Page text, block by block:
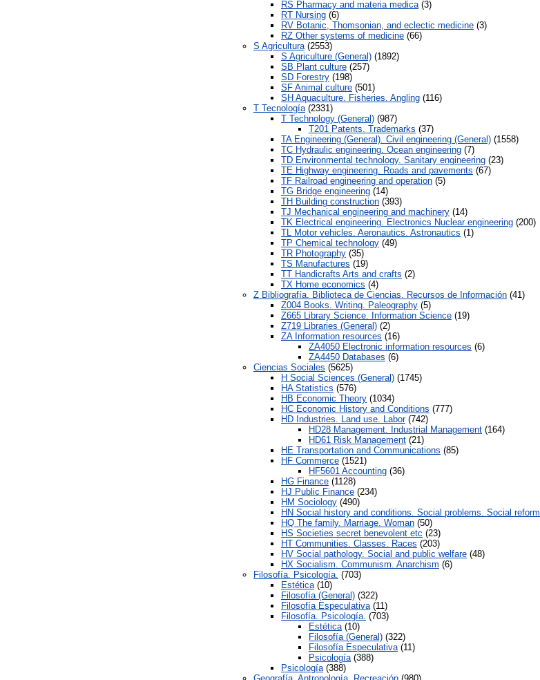
RS Pharmacy and materia medica(3)
RT Nursing (6)
RV Botanic, Thomsonian, and eclectic medicine (3)
RZ Other systems of medicine (66)
S Agricultura(2553)
S Agriculture (General) (1892)
SB Plant culture (257)
SD Forestry (198)
SF Animal culture (501)
SH Aquaculture. Fisheries. Angling (116)
T Tecnología(2331)
T Technology (General) (987)
T201 Patents. Trademarks (37)
TA Engineering (General). Civil engineering (General) (1558)
TC Hydraulic engineering. Ocean engineering (7)
TD Environmental technology. Sanitary engineering (23)
TE Highway engineering. Roads and pavements (67)
TF Railroad engineering and operation (5)
TG Bridge engineering (14)
TH Building construction (393)
TJ Mechanical engineering and machinery (14)
TK Electrical engineering. Electronics Nuclear engineering (200)
TL Motor vehicles. Aeronautics. Astronautics (1)
TP Chemical technology (49)
TR Photography (35)
TS Manufactures (19)
TT Handicrafts Arts and crafts (2)
TX Home economics (4)
Z Bibliografía. Biblioteca de Ciencias. Recursos de Información (41)
Z004 Books. Writing. Paleography (5)
Z665 Library Science. Information Science (19)
Z719 Libraries (General) (2)
ZA Information resources (16)
ZA4050 Electronic information resources (6)
ZA4450 Databases (6)
Ciencias Sociales (5625)
H Social Sciences (General) (1745)
HA Statistics (576)
HB Economic Theory (1034)
HC Economic History and Conditions (777)
HD Industries. Land use. Labor(742)
HD28 Management. Industrial Management (164)
HD61 Risk Management (21)
HE Transportation and Communications (85)
HF Commerce (1521)
HF5601 Accounting (36)
HG Finance (1128)
HJ Public Finance (234)
HM Sociology (490)
HN Social history and conditions. Social problems. Social reform
HQ The family. Marriage. Woman (50)
HS Societies secret benevolent etc (23)
HT Communities. Classes. Races (203)
HV Social pathology. Social and public welfare (48)
HX Socialism. Communism. Anarchism (6)
Filosofía. Psicología. (703)
Estética(10)
Filosofía (General) (322)
Filosofía Especulativa(11)
Filosofía. Psicología. (703)
Estética(10)
Filosofía (General) (322)
Filosofía Especulativa(11)
Psicología(388)
Psicología(388)